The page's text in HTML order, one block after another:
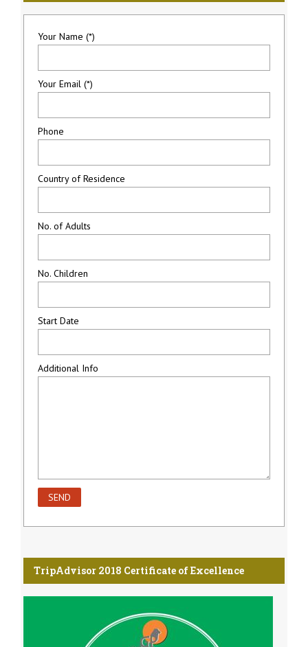
Your Name (*)
Your Email (*)
Phone
Country of Residence
No. of Adults
No. Children
Start Date
Additional Info
TripAdvisor 2018 Certificate of Excellence